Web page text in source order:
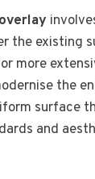
the existing
more
the
surface
and